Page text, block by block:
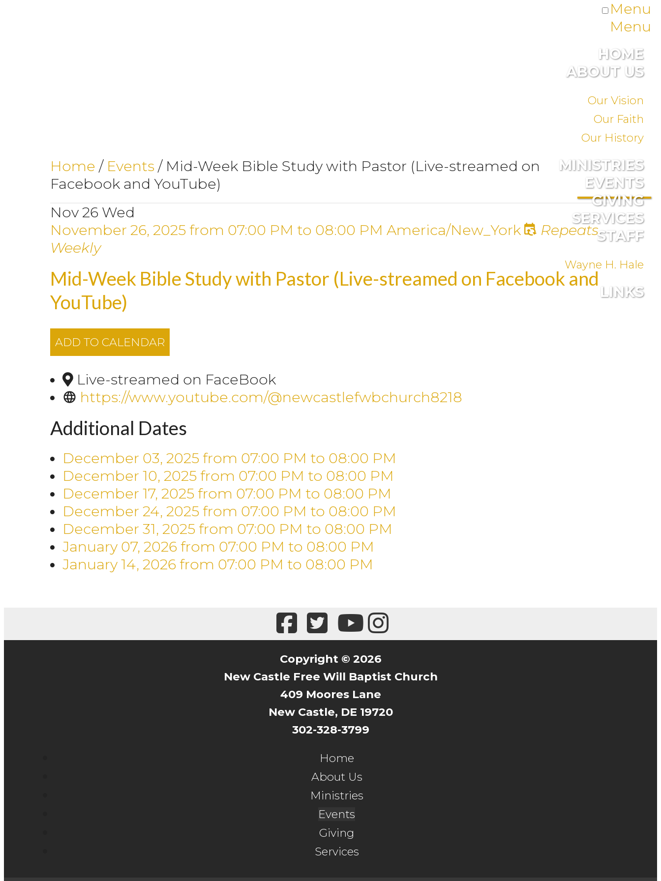
Menu
Menu
HOME
ABOUT US
Our Vision
Our Faith
Our History
MINISTRIES
EVENTS
GIVING
SERVICES
STAFF
Wayne H. Hale
LINKS
Home / Events / Mid-Week Bible Study with Pastor (Live-streamed on
Facebook and YouTube)
Nov 26 Wed
November 26, 2025 from 07:00 PM to 08:00 PM America/New_York
Repeats
Weekly
Mid-Week Bible Study with Pastor (Live-streamed on Facebook and
YouTube)
ADD TO CALENDAR
Live-streamed on FaceBook
https://www.youtube.com/@newcastlefwbchurch8218
Additional Dates
December 03, 2025 from 07:00 PM to 08:00 PM
December 10, 2025 from 07:00 PM to 08:00 PM
December 17, 2025 from 07:00 PM to 08:00 PM
December 24, 2025 from 07:00 PM to 08:00 PM
December 31, 2025 from 07:00 PM to 08:00 PM
January 07, 2026 from 07:00 PM to 08:00 PM
January 14, 2026 from 07:00 PM to 08:00 PM
Copyright © 2026
New Castle Free Will Baptist Church
409 Moores Lane
New Castle, DE 19720
302-328-3799
Home
About Us
Ministries
Events
Giving
Services